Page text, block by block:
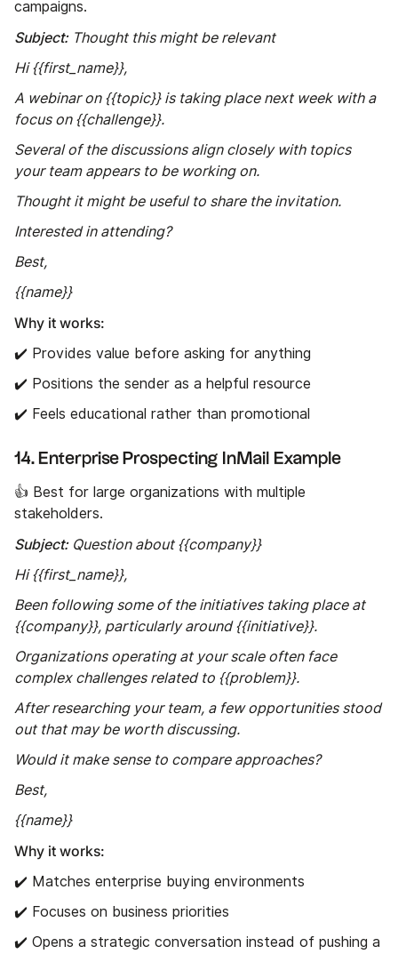
campaigns.
Subject:Thought this might be relevant
Hi {{first_name}},
A webinar on {{topic}} is taking place next week with a
focus on {{challenge}}.
Several of the discussions align closely with topics
your team appears to be working on.
Thought it might be useful to share the invitation.
Interested in attending?
Best,
{{name}}
Why it works:
✔️ Provides value before asking for anything
✔️ Positions the sender as a helpful resource
✔️ Feels educational rather than promotional
14. Enterprise Prospecting InMail Example
👍 Best for large organizations with multiple
stakeholders.
Subject:Question about {{company}}
Hi {{first_name}},
Been following some of the initiatives taking place at
{{company}}, particularly around {{initiative}}.
Organizations operating at your scale often face
complex challenges related to {{problem}}.
After researching your team, a few opportunities stood
out that may be worth discussing.
Would it make sense to compare approaches?
Best,
{{name}}
Why it works:
✔️ Matches enterprise buying environments
✔️ Focuses on business priorities
✔️ Opens a strategic conversation instead of pushing a